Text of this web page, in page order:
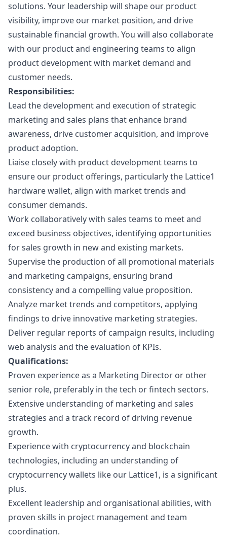
solutions. Your leadership will shape our product
visibility, improve our market position, and drive
sustainable financial growth. You will also collaborate
with our product and engineering teams to align
product development with market demand and
customer needs.
Responsibilities:
Lead the development and execution of strategic
marketing and sales plans that enhance brand
awareness, drive customer acquisition, and improve
product adoption.
Liaise closely with product development teams to
ensure our product offerings, particularly the Lattice1
hardware wallet, align with market trends and
consumer demands.
Work collaboratively with sales teams to meet and
exceed business objectives, identifying opportunities
for sales growth in new and existing markets.
Supervise the production of all promotional materials
and marketing campaigns, ensuring brand
consistency and a compelling value proposition.
Analyze market trends and competitors, applying
findings to drive innovative marketing strategies.
Deliver regular reports of campaign results, including
web analysis and the evaluation of KPIs.
Qualifications:
Proven experience as a Marketing Director or other
senior role, preferably in the tech or fintech sectors.
Extensive understanding of marketing and sales
strategies and a track record of driving revenue
growth.
Experience with cryptocurrency and blockchain
technologies, including an understanding of
cryptocurrency wallets like our Lattice1, is a significant
plus.
Excellent leadership and organisational abilities, with
proven skills in project management and team
coordination.